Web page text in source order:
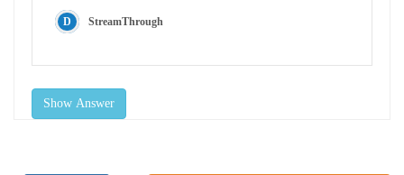
StreamThrough
Show Answer